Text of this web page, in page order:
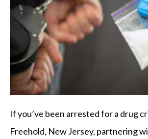
If you’ve been arrested for a drug
Freehold, New Jersey, partnering